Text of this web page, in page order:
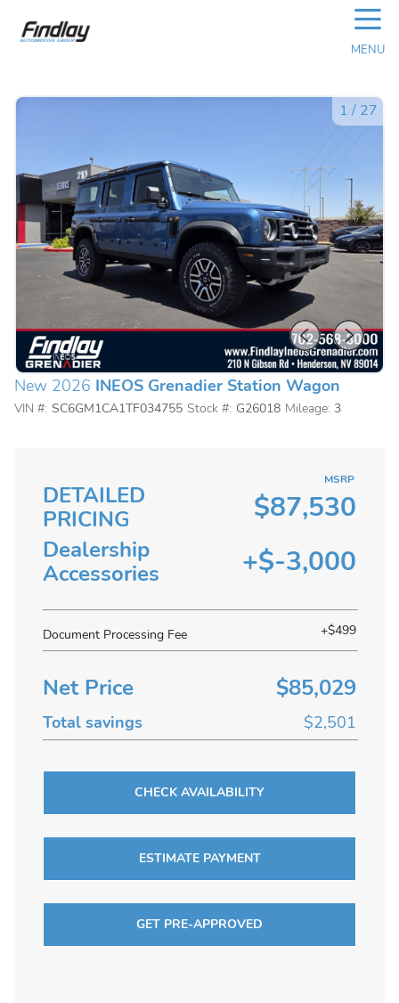
☰
MENU
1 / 27
New 2026 INEOS Grenadier Station Wagon
VIN #: SC6GM1CA1TF034755 Stock #: G26018 Mileage: 3
DETAILED
PRICING
MSRP
$87,530
Dealership
Accessories
+$-3,000
Document Processing Fee +$499
Net Price $85,029
Total savings $2,501
CHECK AVAILABILITY
ESTIMATE PAYMENT
GET PRE-APPROVED